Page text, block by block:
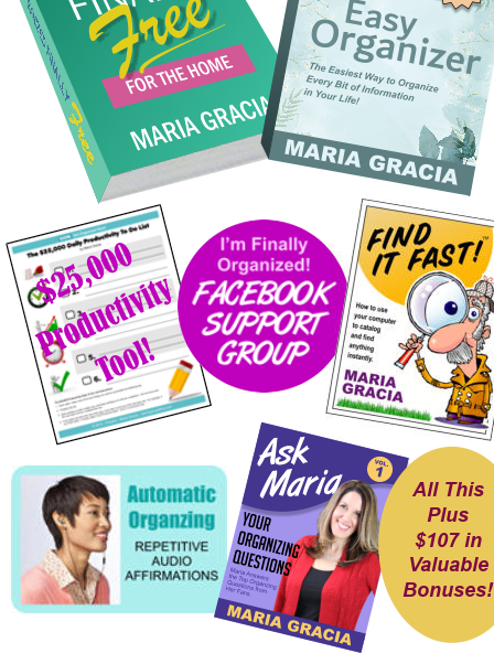
All This
Plus
$107 in
Valuable
Bonuses!